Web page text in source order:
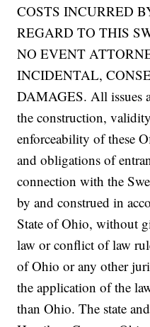
COSTS INCURRED
REGARD TO THIS
NO EVENT
INCIDENTAL,
DAMAGES. All issues
the construction,
enforceability of these
and obligations of
connection with the
by and construed in
State of Ohio, without
law or conflict of law
of Ohio or any other
the application of the
than Ohio. The state